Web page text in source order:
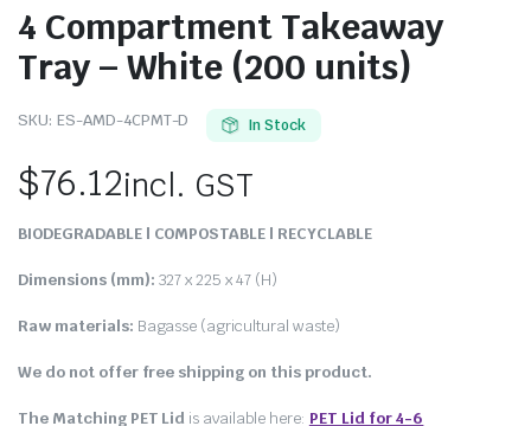
4 Compartment Takeaway
Tray – White (200 units)
SKU: ES-AMD-4CPMT-D In Stock
$76.12incl. GST
BIODEGRADABLE | COMPOSTABLE | RECYCLABLE
Dimensions (mm): 327 x 225 x 47 (H)
Raw materials: Bagasse (agricultural waste)
We do not offer free shipping on this product.
The Matching PET Lid is available here: PET Lid for 4-6